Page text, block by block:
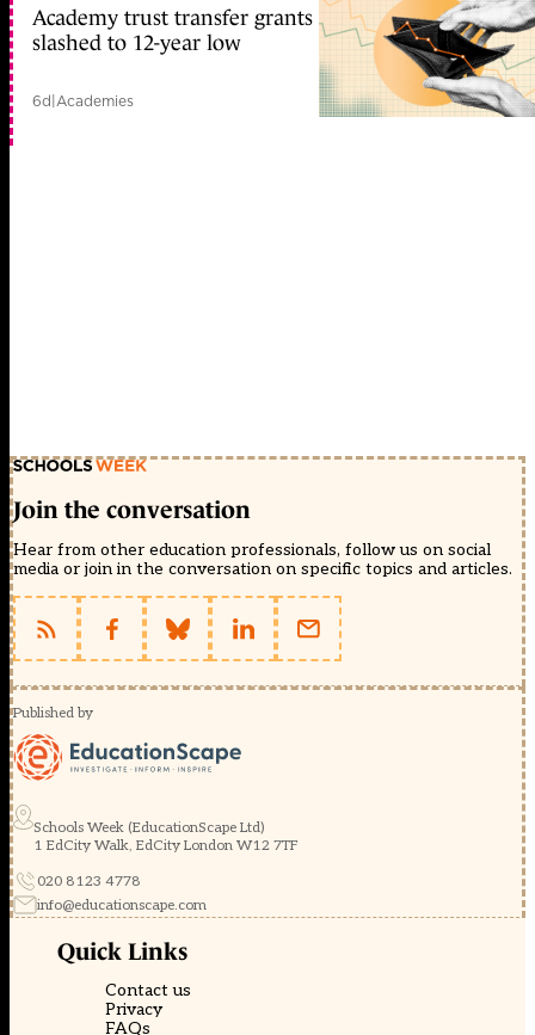
Academy trust transfer grants
slashed to 12-year low
6d|Academies
Join the conversation
Hear from other education professionals, follow us on social
media or join in the conversation on specific topics and articles.
Published by
Schools Week (EducationScape Ltd)
1 EdCity Walk, EdCity London W12 7TF
020 8123 4778
info@educationscape.com
Quick Links
Contact us
Privacy
FAQs